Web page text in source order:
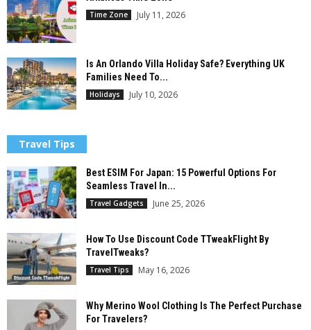
Time Zone July 11, 2026
Is An Orlando Villa Holiday Safe? Everything UK
Families Need To...
Holidays July 10, 2026
Travel Tips
Best ESIM For Japan: 15 Powerful Options For
Seamless Travel In...
Travel Gadgets June 25, 2026
How To Use Discount Code TTweakFlight By
TravelTweaks?
Travel Tips May 16, 2026
Why Merino Wool Clothing Is The Perfect Purchase
For Travelers?